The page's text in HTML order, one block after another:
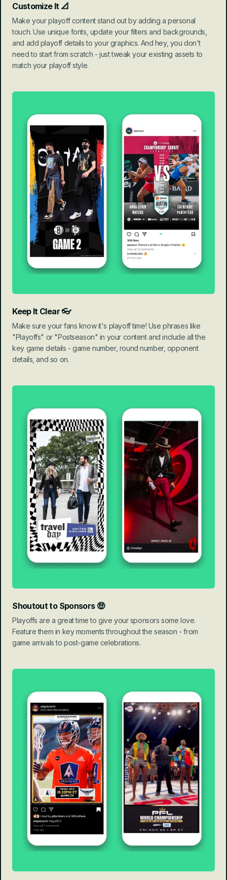
Customize It 📐
Make your playoff content stand out by adding a personal
touch. Use unique fonts, update your filters and backgrounds,
and add playoff details to your graphics. And hey, you don't
need to start from scratch - just tweak your existing assets to
match your playoff style.
Keep It Clear 👓
Make sure your fans know it's playoff time! Use phrases like
"Playoffs" or "Postseason" in your content and include all the
key game details - game number, round number, opponent
details, and so on.
Shoutout to Sponsors 🤑
Playoffs are a great time to give your sponsors some love.
Feature them in key moments throughout the season - from
game arrivals to post-game celebrations.